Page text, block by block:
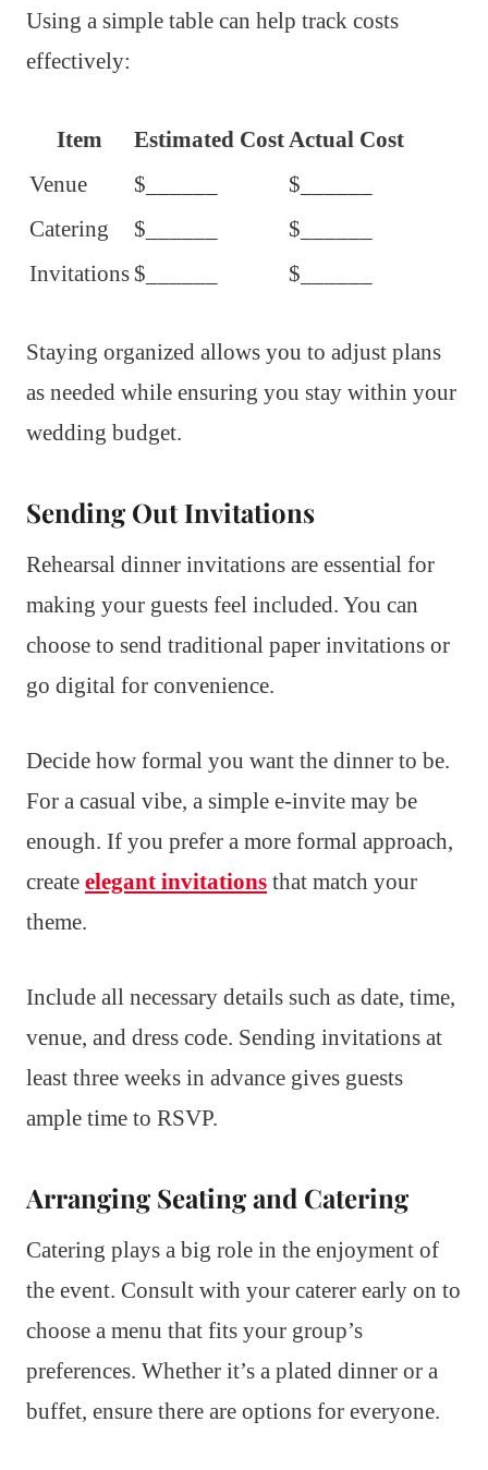
Using a simple table can help track costs
effectively:
Item Estimated CostActual Cost
Venue
$______
$______
Catering
$______
$______
Invitations $______ $______
Staying organized allows you to adjust plans
as needed while ensuring you stay within your
wedding budget.
Sending Out Invitations
Rehearsal dinner invitations are essential for
making your guests feel included. You can
choose to send traditional paper invitations or
go digital for convenience.
Decide how formal you want the dinner to be.
For a casual vibe, a simple e-invite may be
enough. If you prefer a more formal approach,
create elegant invitations that match your
theme.
Include all necessary details such as date, time,
venue, and dress code. Sending invitations at
least three weeks in advance gives guests
ample time to RSVP.
Arranging Seating and Catering
Catering plays a big role in the enjoyment of
the event. Consult with your caterer early on to
choose a menu that fits your group’s
preferences. Whether it’s a plated dinner or a
buffet, ensure there are options for everyone.